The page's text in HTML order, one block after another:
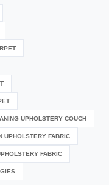
UPHOLSTERY COUCH
UPHOLSTERY FABRIC
FABRIC